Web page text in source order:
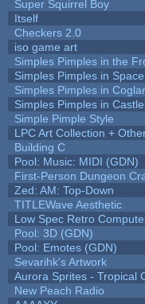
Super Squirrel Boy
Itself
Checkers 2.0
iso game art
Simples Pimples in the
Simples Pimples in Space
Simples Pimples in
Simples Pimples in
Simple Pimple Style
LPC Art Collection +
Building C
Pool: Music: MIDI (GDN)
First-Person Dungeon
Zed: AM: Top-Down
TITLEWave Aesthetic
Low Spec Retro
Pool: 3D (GDN)
Pool: Emotes (GDN)
Sevarihk's Artwork
Aurora Sprites - Tropical
New Peach Radio